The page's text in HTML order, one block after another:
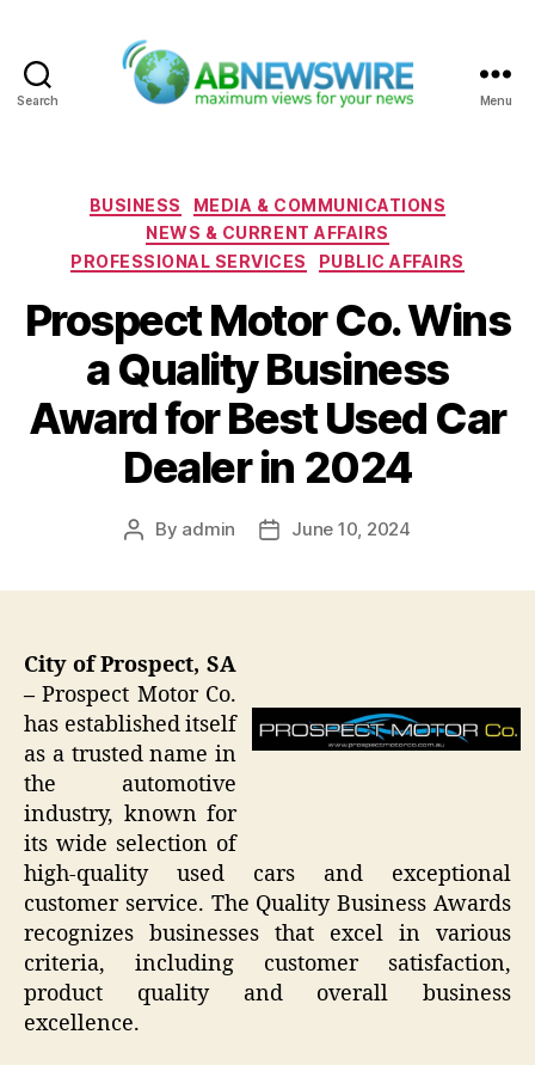
Search Menu
Categories
BUSINESS
MEDIA & COMMUNICATIONS
NEWS & CURRENT AFFAIRS
PROFESSIONAL SERVICES
PUBLIC AFFAIRS
Prospect Motor Co. Wins
a Quality Business
Award for Best Used Car
Dealer in 2024
Post
By admin
PostJune 10, 2024
City of Prospect, SA
–Prospect Motor Co.
has established itself
as a trusted name in
the automotive
industry, known for
its wide selection of
high-quality used cars and exceptional
customer service. The Quality Business Awards
recognizes businesses that excel in various
criteria, including customer satisfaction,
product quality and overall business
excellence.